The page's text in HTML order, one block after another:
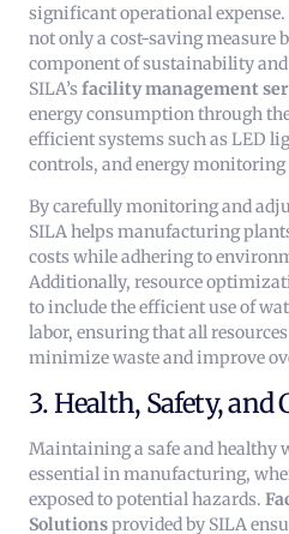
significant operational
not only a cost-saving measure
component of sustainability
SILA’sfacility management
energy consumption through
efficient systems such as LED
controls, and energy monitoring
By carefully monitoring and
SILA helps manufacturing
costs while adhering to
Additionally, resource
to include the efficient use of
labor, ensuring that all
minimize waste and improve
3. Health, Safety, and
Maintaining a safe and healthy
essential in manufacturing,
exposed to potential hazards.
Solutionsprovided by SILA